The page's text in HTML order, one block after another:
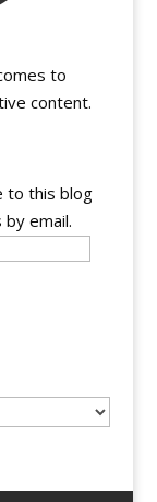
to
content.
to this blog
email.